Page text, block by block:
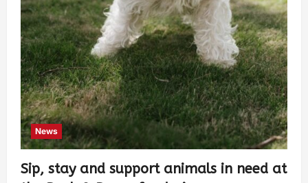
News
Sip, stay and support animals in need at